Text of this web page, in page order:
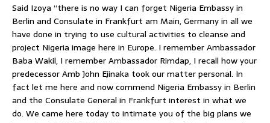
Said Izoya “there is no way I can forget Nigeria Embassy in
Berlin and Consulate in Frankfurt am Main, Germany in all we
have done in trying to use cultural activities to cleanse and
project Nigeria image here in Europe. I remember Ambassador
Baba Wakil, I remember Ambassador Rimdap, I recall how your
predecessor Amb John Ejinaka took our matter personal. In
fact let me here and now commend Nigeria Embassy in Berlin
and the Consulate General in Frankfurt interest in what we
do. We came here today to intimate you of the big plans we